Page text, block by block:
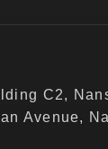
C2,
Avenue,